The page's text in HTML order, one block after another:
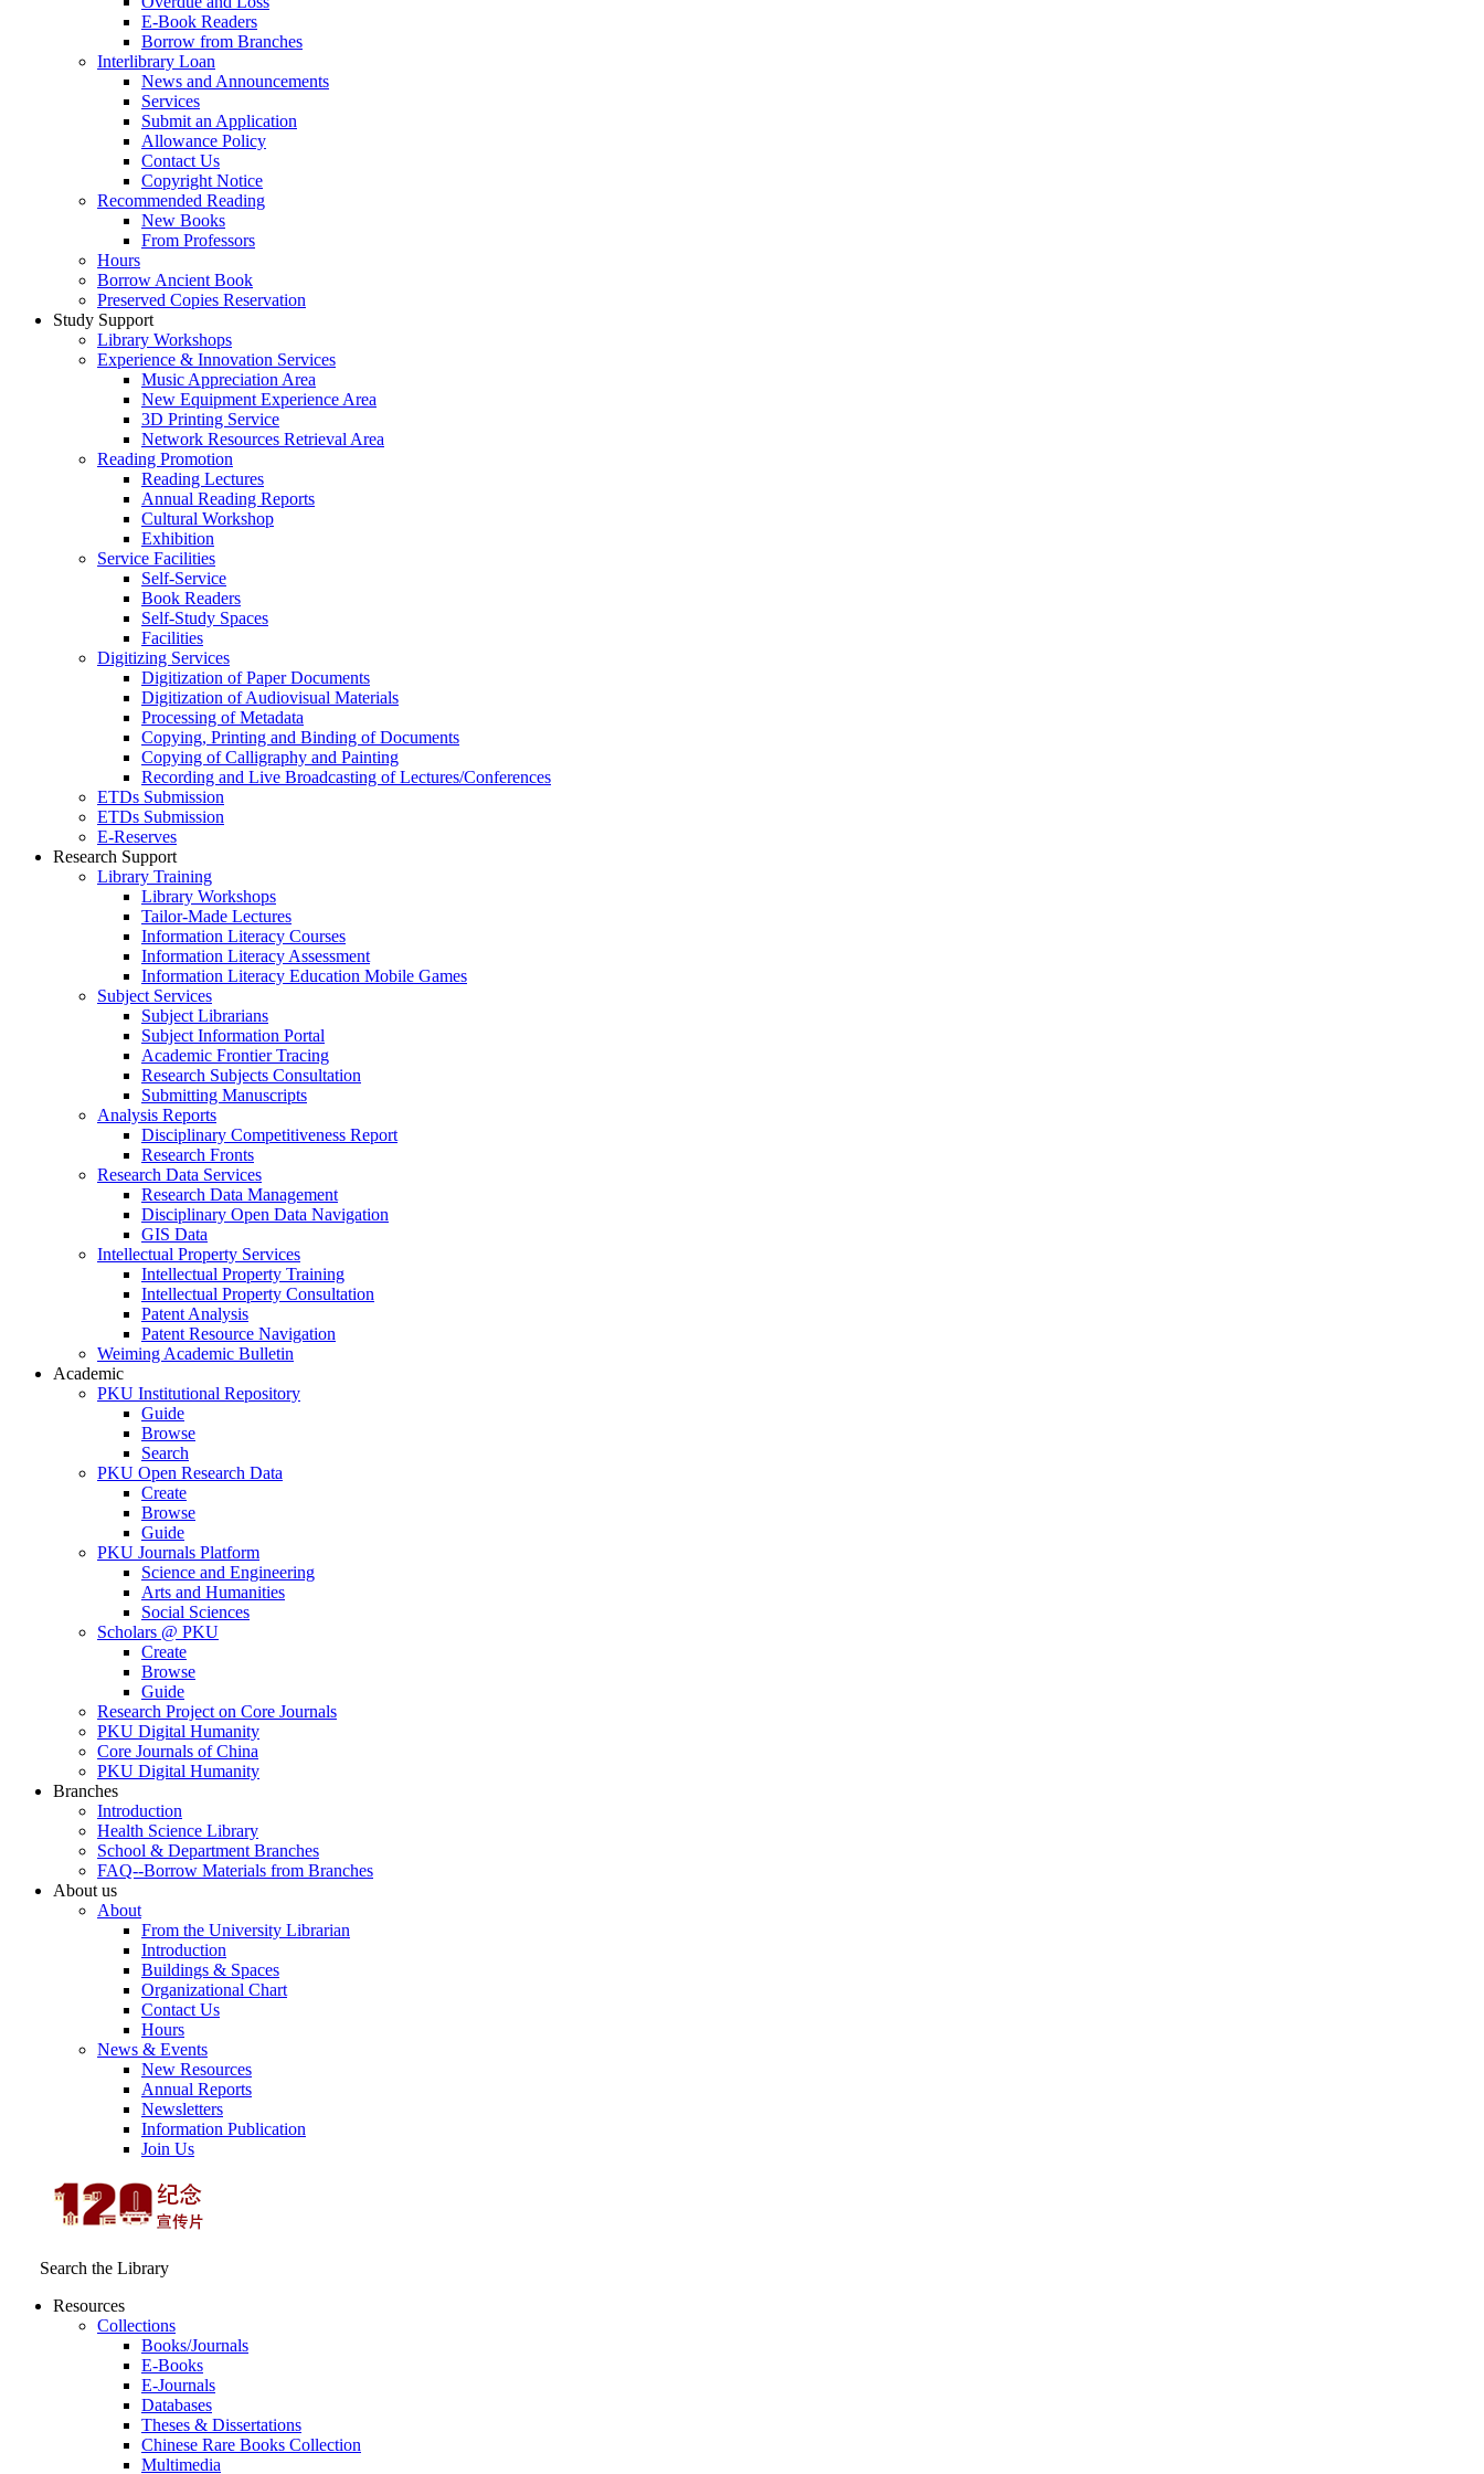
E-Book Readers
Borrow from Branches
Interlibrary Loan
News and Announcements
Services
Submit an Application
Allowance Policy
Contact Us
Copyright Notice
Recommended Reading
New Books
From Professors
Hours
Borrow Ancient Book
Preserved Copies Reservation
Study Support
Library Workshops
Experience & Innovation Services
Music Appreciation Area
New Equipment Experience Area
3D Printing Service
Network Resources Retrieval Area
Reading Promotion
Reading Lectures
Annual Reading Reports
Cultural Workshop
Exhibition
Service Facilities
Self-Service
Book Readers
Self-Study Spaces
Facilities
Digitizing Services
Digitization of Paper Documents
Digitization of Audiovisual Materials
Processing of Metadata
Copying, Printing and Binding of Documents
Copying of Calligraphy and Painting
Recording and Live Broadcasting of Lectures/Conferences
ETDs Submission
ETDs Submission
E‑Reserves
Research Support
Library Training
Library Workshops
Tailor-Made Lectures
Information Literacy Courses
Information Literacy Assessment
Information Literacy Education Mobile Games
Subject Services
Subject Librarians
Subject Information Portal
Academic Frontier Tracing
Research Subjects Consultation
Submitting Manuscripts
Analysis Reports
Disciplinary Competitiveness Report
Research Fronts
Research Data Services
Research Data Management
Disciplinary Open Data Navigation
GIS Data
Intellectual Property Services
Intellectual Property Training
Intellectual Property Consultation
Patent Analysis
Patent Resource Navigation
Weiming Academic Bulletin
Academic
PKU Institutional Repository
Guide
Browse
Search
PKU Open Research Data
Create
Browse
Guide
PKU Journals Platform
Science and Engineering
Arts and Humanities
Social Sciences
Scholars @ PKU
Create
Browse
Guide
Research Project on Core Journals
PKU Digital Humanity
Core Journals of China
PKU Digital Humanity
Branches
Introduction
Health Science Library
School & Department Branches
FAQ--Borrow Materials from Branches
About us
About
From the University Librarian
Introduction
Buildings & Spaces
Organizational Chart
Contact Us
Hours
News & Events
New Resources
Annual Reports
Newsletters
Information Publication
Join Us
Search the Library
Resources
Collections
Books/Journals
E-Books
E‑Journals
Databases
Theses & Dissertations
Chinese Rare Books Collection
Multimedia